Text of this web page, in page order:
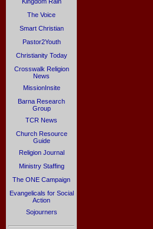
The Voice
Smart Christian
Pastor2Youth
Christianity Today
Crosswalk Religion
News
MissionInsite
Barna Research
Group
TCR News
Church Resource
Guide
Religion Journal
Ministry Staffing
The ONE Campaign
Evangelicals for Social
Action
Sojourners